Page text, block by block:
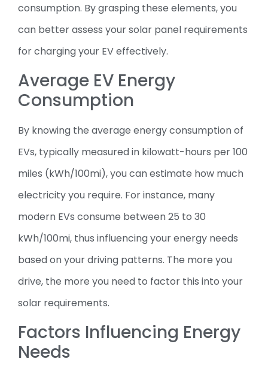
consumption. By grasping these elements, you
can better assess your solar panel requirements
for charging your EV effectively.
Average EV Energy
Consumption
By knowing the average energy consumption of
EVs, typically measured in kilowatt-hours per 100
miles (kWh/100mi), you can estimate how much
electricity you require. For instance, many
modern EVs consume between 25 to 30
kWh/100mi, thus influencing your energy needs
based on your driving patterns. The more you
drive, the more you need to factor this into your
solar requirements.
Factors Influencing Energy
Needs